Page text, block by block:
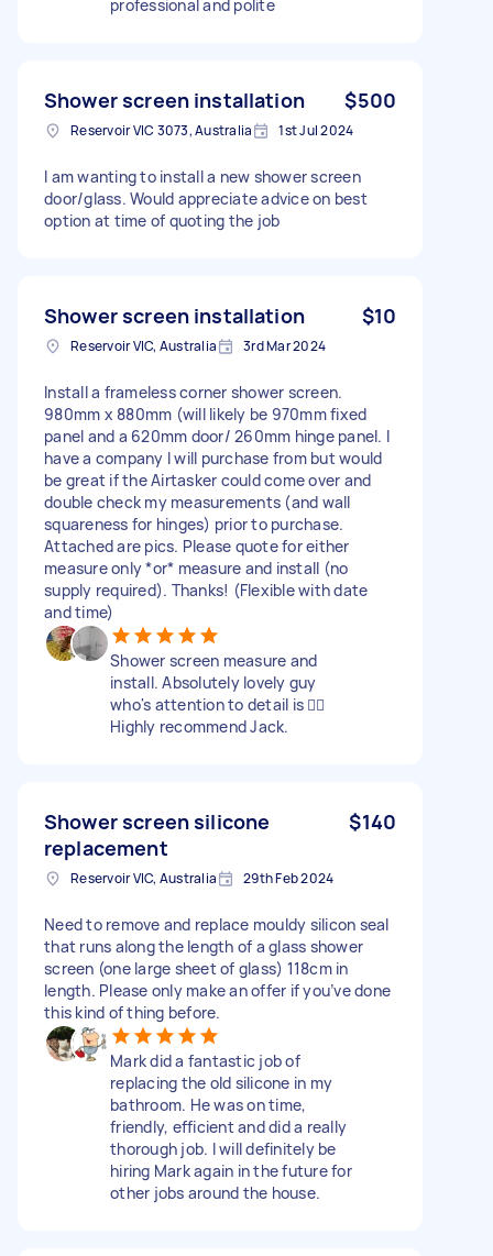
professional and polite
Shower screen installation $500
Reservoir VIC 3073, Australia 1st Jul 2024
I am wanting to install a new shower screen
door/glass. Would appreciate advice on best
option at time of quoting the job
Shower screen installation $10
Reservoir VIC, Australia 3rd Mar 2024
Install a frameless corner shower screen.
980mm x 880mm (will likely be 970mm fixed
panel and a 620mm door/ 260mm hinge panel. I
have a company I will purchase from but would
be great if the Airtasker could come over and
double check my measurements (and wall
squareness for hinges) prior to purchase.
Attached are pics. Please quote for either
measure only *or* measure and install (no
supply required). Thanks! (Flexible with date
and time)
Shower screen measure and
install. Absolutely lovely guy
who's attention to detail is 👌🏽
Highly recommend Jack.
Shower screen silicone
replacement
$140
Reservoir VIC, Australia 29th Feb 2024
Need to remove and replace mouldy silicon seal
that runs along the length of a glass shower
screen (one large sheet of glass) 118cm in
length. Please only make an offer if you’ve done
this kind of thing before.
Mark did a fantastic job of
replacing the old silicone in my
bathroom. He was on time,
friendly, efficient and did a really
thorough job. I will definitely be
hiring Mark again in the future for
other jobs around the house.